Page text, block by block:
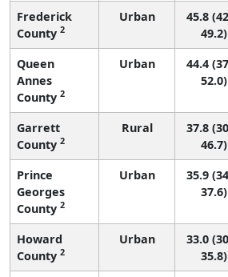
Frederick
County 2
Urban
45.8
49.2)
Queen
Annes
County 2
Urban
44.4
52.0)
Garrett
County 2
Rural
37.8
46.7)
Prince
Georges
County 2
Urban
35.9
37.6)
Howard
County 2
Urban
33.0
35.8)